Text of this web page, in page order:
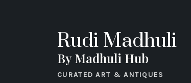
Rudi Madhuli
By Madhuli Hub
CURATED ART & ANTIQUES